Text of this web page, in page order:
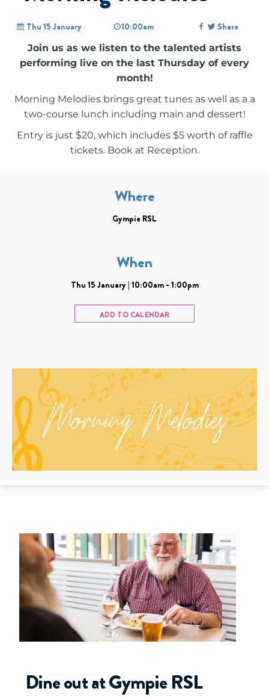
Thu 15 January 10:00am Share
Join us as we listen to the talented artists
performing live on the last Thursday of every
month!
Morning Melodies brings great tunes as well as a a
two-course lunch including main and dessert!
Entry is just $20, which includes $5 worth of raffle
tickets. Book at Reception.
Where
Gympie RSL
When
Thu 15 January | 10:00am - 1:00pm
ADD TO CALENDAR
Dine out at Gympie RSL